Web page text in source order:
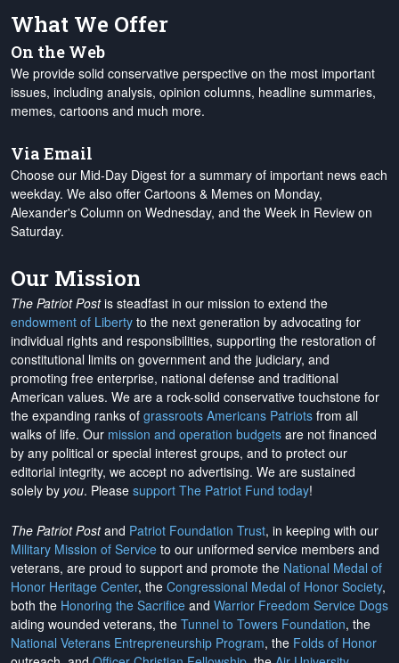
What We Offer
On the Web
We provide solid conservative perspective on the most important
issues, including analysis, opinion columns, headline summaries,
memes, cartoons and much more.
Via Email
Choose our Mid-Day Digest for a summary of important news each
weekday. We also offer Cartoons & Memes on Monday,
Alexander's Column on Wednesday, and the Week in Review on
Saturday.
Our Mission
The Patriot Postis steadfast in our mission to extend the
endowment of Liberty to the next generation by advocating for
individual rights and responsibilities, supporting the restoration of
constitutional limits on government and the judiciary, and
promoting free enterprise, national defense and traditional
American values. We are a rock-solid conservative touchstone for
the expanding ranks of grassroots Americans Patriots from all
walks of life. Our mission and operation budgets are not financed
by any political or special interest groups, and to protect our
editorial integrity, we accept no advertising. We are sustained
solely by you. Please support The Patriot Fund today!
The Patriot Postand Patriot Foundation Trust, in keeping with our
Military Mission of Service to our uniformed service members and
veterans, are proud to support and promote the National Medal of
Honor Heritage Center, the Congressional Medal of Honor Society,
both the Honoring the Sacrifice and Warrior Freedom Service Dogs
aiding wounded veterans, the Tunnel to Towers Foundation, the
National Veterans Entrepreneurship Program, the Folds of Honor